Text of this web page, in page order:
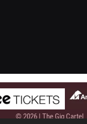
© 2026 | The Gig Cartel